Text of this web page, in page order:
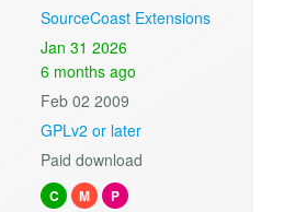
SourceCoast Extensions
Jan 31 2026
6 months ago
Feb 02 2009
GPLv2 or later
Paid download
C M P